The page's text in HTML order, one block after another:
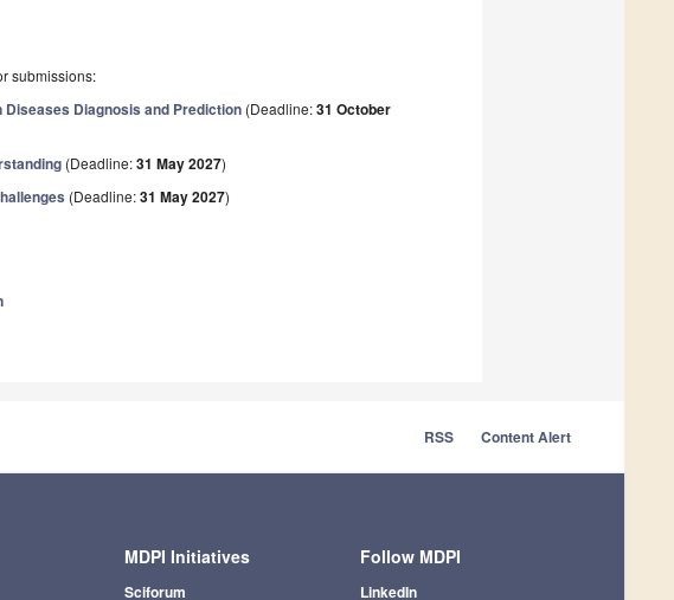
submissions:
Diagnosis and Prediction (Deadline:31 October
(Deadline:31 May 2027)
(Deadline:31 May 2027)
RSS Content Alert
MDPI Initiatives
Sciforum
Follow MDPI
LinkedIn